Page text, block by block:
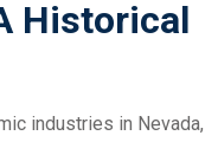
Historical
industries in Nevada,